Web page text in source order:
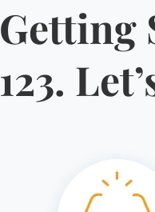
Getting
123.